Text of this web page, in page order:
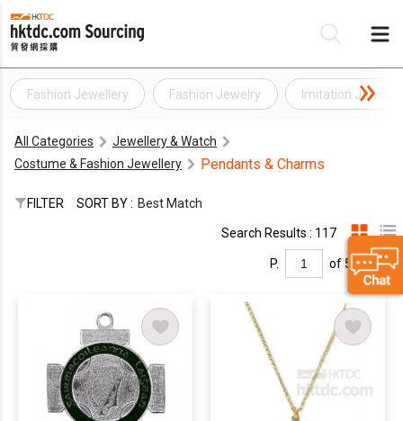
Fashion Jewellery Fashion Jewelry Imitation
All Categories
Jewellery & Watch
Costume & Fashion Jewellery
Pendants & Charms
FILTER SORT BY : Best Match
Search Results : 117
P. of 5